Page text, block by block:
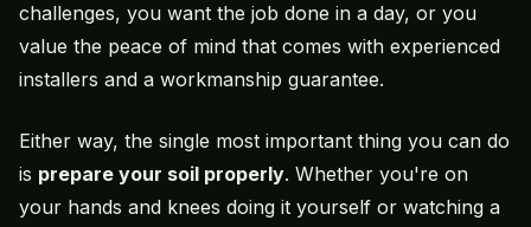
challenges, you want the job done in a day, or you
value the peace of mind that comes with experienced
installers and a workmanship guarantee.
Either way, the single most important thing you can do
is prepare your soil properly. Whether you're on
your hands and knees doing it yourself or watching a